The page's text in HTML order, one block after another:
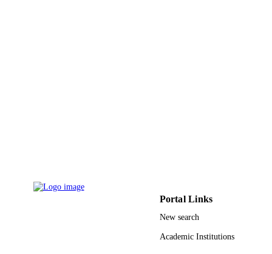
Portal Links
New search
Academic Institutions